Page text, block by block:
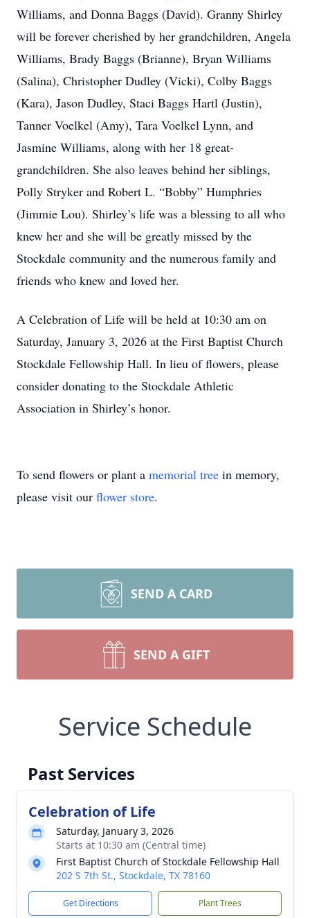
Williams, and Donna Baggs (David). Granny Shirley
will be forever cherished by her grandchildren, Angela
Williams, Brady Baggs (Brianne), Bryan Williams
(Salina), Christopher Dudley (Vicki), Colby Baggs
(Kara), Jason Dudley, Staci Baggs Hartl (Justin),
Tanner Voelkel (Amy), Tara Voelkel Lynn, and
Jasmine Williams, along with her 18 great-
grandchildren. She also leaves behind her siblings,
Polly Stryker and Robert L. “Bobby” Humphries
(Jimmie Lou). Shirley’s life was a blessing to all who
knew her and she will be greatly missed by the
Stockdale community and the numerous family and
friends who knew and loved her.
A Celebration of Life will be held at 10:30 am on
Saturday, January 3, 2026 at the First Baptist Church
Stockdale Fellowship Hall. In lieu of flowers, please
consider donating to the Stockdale Athletic
Association in Shirley’s honor.
To send flowers or plant a memorial tree in memory,
please visit our flower store.
SEND A CARD
SEND A GIFT
Service Schedule
Past Services
Celebration of Life
Saturday, January 3, 2026
Starts at 10:30 am (Central time)
First Baptist Church of Stockdale Fellowship Hall
202 S 7th St., Stockdale, TX 78160
Get Directions Plant Trees